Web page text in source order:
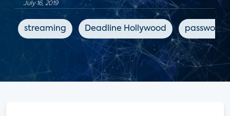
July 16, 2019
streaming Deadline Hollywood password